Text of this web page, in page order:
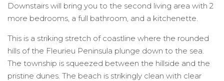
Downstairs will bring you to the second living area with 2
more bedrooms, a full bathroom, and a kitchenette.
This is a striking stretch of coastline where the rounded
hills of the Fleurieu Peninsula plunge down to the sea.
The township is squeezed between the hillside and the
pristine dunes. The beach is strikingly clean with clear